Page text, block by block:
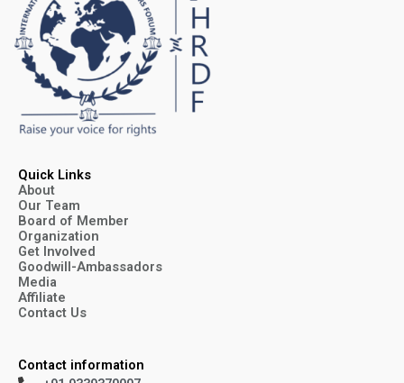
Quick Links
About
Our Team
Board of Member
Organization
Get Involved
Goodwill-Ambassadors
Media
Affiliate
Contact Us
Contact information